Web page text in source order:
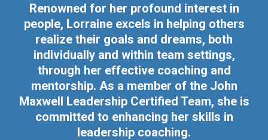
Renowned for her profound interest in
people, Lorraine excels in helping others
realize their goals and dreams, both
individually and within team settings,
through her effective coaching and
mentorship. As a member of the John
Maxwell Leadership Certified Team, she is
committed to enhancing her skills in
leadership coaching.